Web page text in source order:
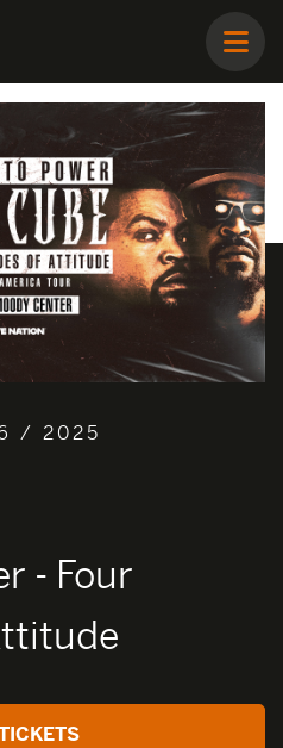
/ 2025
- Four